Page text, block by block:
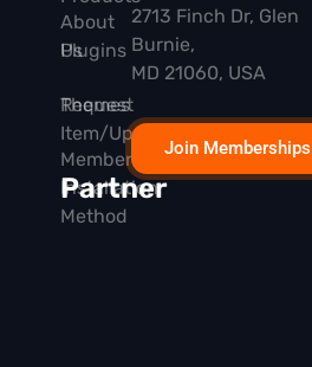
Plugins
Themes
Membership
Partner
About
Us
Request
Item/Update
Installation
Method
2713 Finch Dr, Glen
Burnie,
MD 21060, USA
Join Memberships